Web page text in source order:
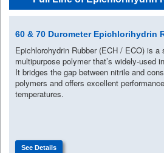
60 & 70 Durometer Epichlorihydrin
Epichlorohydrin Rubber (ECH / ECO) is a
multipurpose polymer that’s widely-used
It bridges the gap between nitrile and
polymers and offers excellent
temperatures.
See Details